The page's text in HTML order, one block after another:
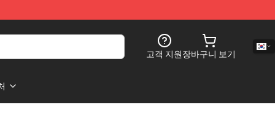
고객 지원장바구니 보기